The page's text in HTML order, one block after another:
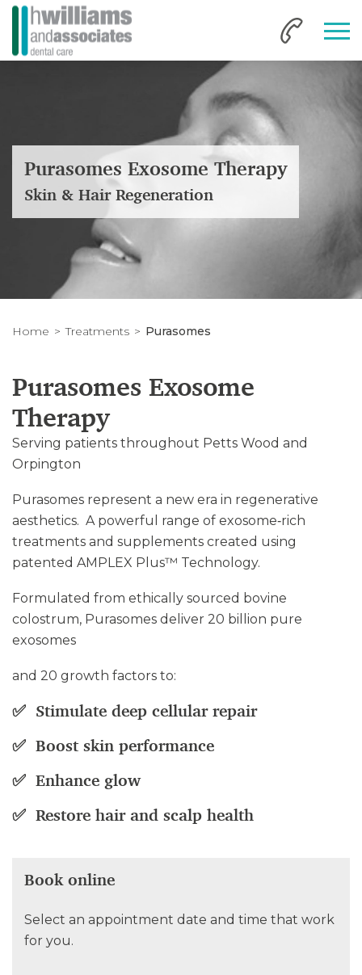
Purasomes Exosome Therapy
Skin & Hair Regeneration
Home Treatments Purasomes
Purasomes Exosome
Therapy
Serving patients throughout Petts Wood and
Orpington
Purasomes represent a new era in regenerative
aesthetics. A powerful range of exosome‑rich
treatments and supplements created using
patented AMPLEX Plus™ Technology.
Formulated from ethically sourced bovine
colostrum, Purasomes deliver 20 billion pure
exosomes
and 20 growth factors to:
✅ Stimulate deep cellular repair
✅ Boost skin performance
✅ Enhance glow
✅ Restore hair and scalp health
Book online
Select an appointment date and time that work
for you.